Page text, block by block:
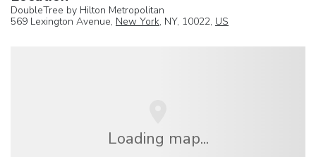
DoubleTree by Hilton Metropolitan
569 Lexington Avenue, New York, NY, 10022, US
Loading map...